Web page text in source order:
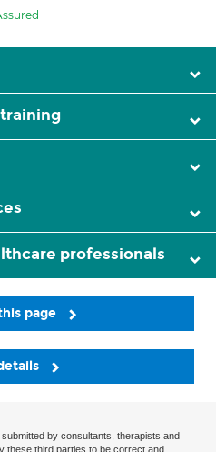
professionals
page
by consultants, therapists and
these third parties to be correct and